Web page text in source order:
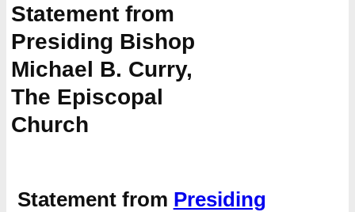
Statement from
Presiding Bishop
Michael B. Curry,
The Episcopal
Church
Statement from Presiding